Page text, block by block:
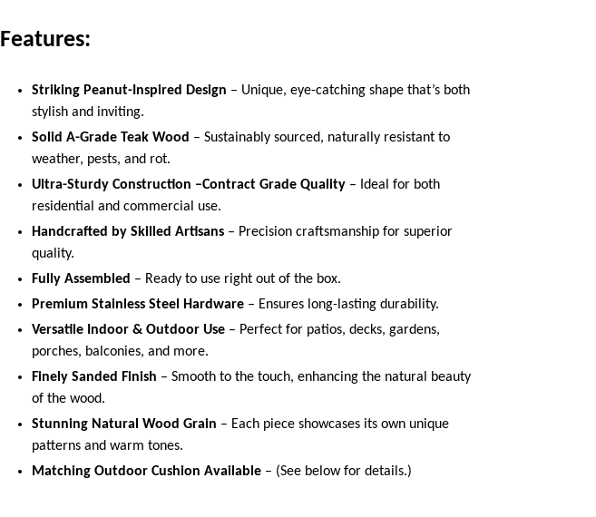
Features:
Striking Peanut-Inspired Design – Unique, eye-catching shape that’s both
stylish and inviting.
Solid A-Grade Teak Wood – Sustainably sourced, naturally resistant to
weather, pests, and rot.
Ultra-Sturdy Construction –Contract Grade Quality – Ideal for both
residential and commercial use.
Handcrafted by Skilled Artisans – Precision craftsmanship for superior
quality.
Fully Assembled – Ready to use right out of the box.
Premium Stainless Steel Hardware – Ensures long-lasting durability.
Versatile Indoor & Outdoor Use – Perfect for patios, decks, gardens,
porches, balconies, and more.
Finely Sanded Finish – Smooth to the touch, enhancing the natural beauty
of the wood.
Stunning Natural Wood Grain – Each piece showcases its own unique
patterns and warm tones.
Matching Outdoor Cushion Available – (See below for details.)